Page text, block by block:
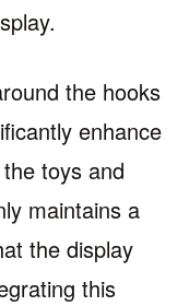
the hooks
enhance
toys and
maintains a
the display
this